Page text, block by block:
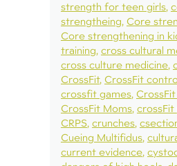
strength for teen girls
strengtheing Core
Core strengthening in
training cross cultural
cross culture medicine
CrossFit CrossFit
crossfit games
CrossFit Moms crossFit
CRPS crunches
Cueing Multifidus
current evidence